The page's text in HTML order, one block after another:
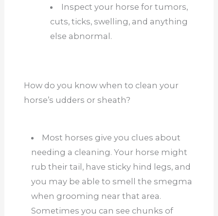
Inspect your horse for tumors,
cuts, ticks, swelling, and anything
else abnormal.
How do you know when to clean your
horse’s udders or sheath?
Most horses give you clues about
needing a cleaning. Your horse might
rub their tail, have sticky hind legs, and
you may be able to smell the smegma
when grooming near that area.
Sometimes you can see chunks of